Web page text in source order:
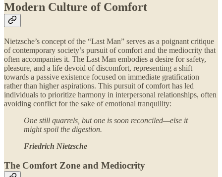
Modern Culture of Comfort
Nietzsche’s concept of the “Last Man” serves as a poignant critique
of contemporary society’s pursuit of comfort and the mediocrity that
often accompanies it. The Last Man embodies a desire for safety,
pleasure, and a life devoid of discomfort, representing a shift
towards a passive existence focused on immediate gratification
rather than higher aspirations. This pursuit of comfort has led
individuals to prioritize harmony in interpersonal relationships, often
avoiding conflict for the sake of emotional tranquility:
One still quarrels, but one is soon reconciled—else it
might spoil the digestion.
Friedrich Nietzsche
The Comfort Zone and Mediocrity